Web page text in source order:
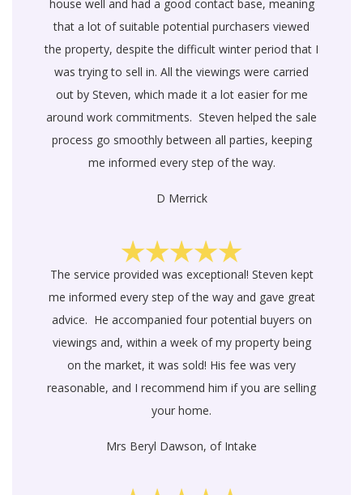
house well and had a good contact base, meaning
that a lot of suitable potential purchasers viewed
the property, despite the difficult winter period that I
was trying to sell in. All the viewings were carried
out by Steven, which made it a lot easier for me
around work commitments. Steven helped the sale
process go smoothly between all parties, keeping
me informed every step of the way.
D Merrick
The service provided was exceptional! Steven kept
me informed every step of the way and gave great
advice. He accompanied four potential buyers on
viewings and, within a week of my property being
on the market, it was sold! His fee was very
reasonable, and I recommend him if you are selling
your home.
Mrs Beryl Dawson, of Intake